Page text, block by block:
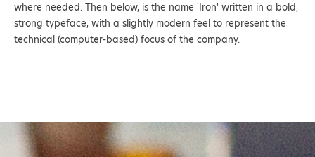
where needed. Then below, is the name 'Iron' written in a bold,
strong typeface, with a slightly modern feel to represent the
technical (computer-based) focus of the company.